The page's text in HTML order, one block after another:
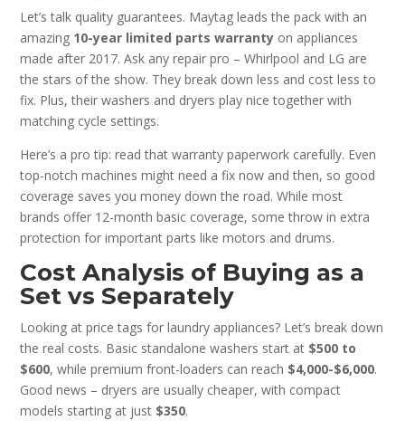
Let’s talk quality guarantees. Maytag leads the pack with an
amazing 10-year limited parts warranty on appliances
made after 2017. Ask any repair pro – Whirlpool and LG are
the stars of the show. They break down less and cost less to
fix. Plus, their washers and dryers play nice together with
matching cycle settings.
Here’s a pro tip: read that warranty paperwork carefully. Even
top-notch machines might need a fix now and then, so good
coverage saves you money down the road. While most
brands offer 12-month basic coverage, some throw in extra
protection for important parts like motors and drums.
Cost Analysis of Buying as a
Set vs Separately
Looking at price tags for laundry appliances? Let’s break down
the real costs. Basic standalone washers start at $500 to
$600, while premium front-loaders can reach $4,000-$6,000.
Good news – dryers are usually cheaper, with compact
models starting at just $350.